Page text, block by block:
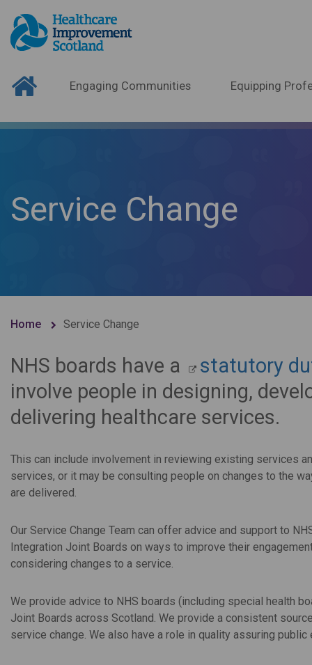
Engaging Communities Equipping
Service Change
Home Service Change
NHS boards have a
statutory
involve people in designing,
delivering healthcare services.
This can include involvement in reviewing existing services
services, or it may be consulting people on changes to the
are delivered.
Our Service Change Team can offer advice and support to
Integration Joint Boards on ways to improve their
considering changes to a service.
We provide advice to NHS boards (including special health
Joint Boards across Scotland. We provide a consistent
service change. We also have a role in quality assuring